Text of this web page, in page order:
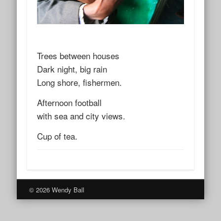
Trees between houses
Dark night, big rain
Long shore, fishermen.
Afternoon football
with sea and city views.
Cup of tea.
© 2026 Wendy Ball